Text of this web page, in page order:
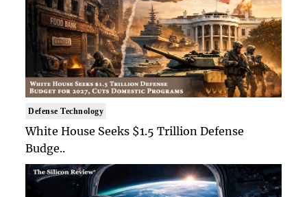
Defense Technology
White House Seeks $1.5 Trillion Defense
Budge..